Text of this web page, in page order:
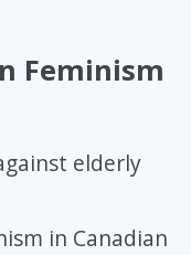
Feminism
elderly
in Canadian